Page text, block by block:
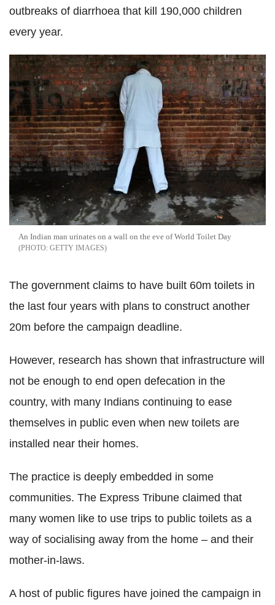
outbreaks of diarrhoea that kill 190,000 children
every year.
An Indian man urinates on a wall on the eve of World Toilet Day
GETTY IMAGES
The government claims to have built 60m toilets in
the last four years with plans to construct another
20m before the campaign deadline.
However, research has shown that infrastructure will
not be enough to end open defecation in the
country, with many Indians continuing to ease
themselves in public even when new toilets are
installed near their homes.
The practice is deeply embedded in some
communities. The Express Tribune claimed that
many women like to use trips to public toilets as a
way of socialising away from the home – and their
mother-in-laws.
A host of public figures have joined the campaign in